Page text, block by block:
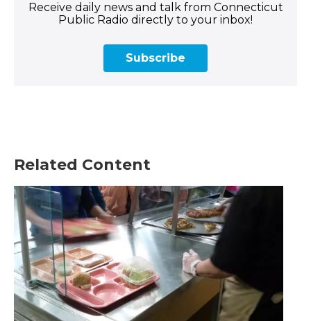
Receive daily news and talk from Connecticut
Public Radio directly to your inbox!
Subscribe
Related Content